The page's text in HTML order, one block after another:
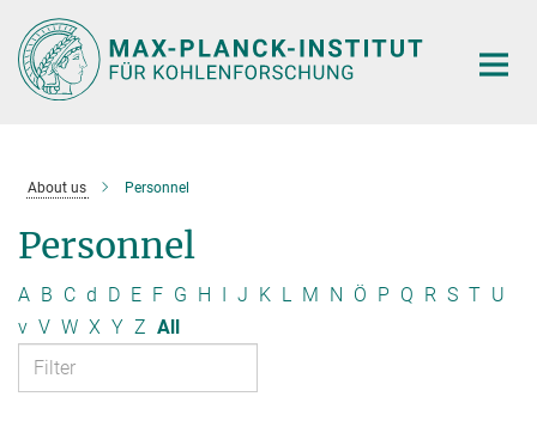
Main-
Content
About us Personnel
Personnel
A B C d D E F G H I J K L M N Ö P Q R S T U
v V W X Y Z All